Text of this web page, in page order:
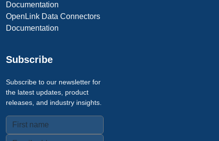
Documentation
OpenLink Data Connectors
Documentation
Subscribe
Subscribe to our newsletter for
the latest updates, product
releases, and industry insights.